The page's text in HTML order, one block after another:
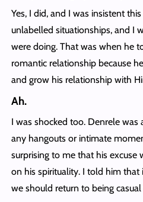
Yes, I did, and I was insistent
unlabelled situationships, and I
were doing. That was when he
romantic relationship because
and grow his relationship with
Ah.
I was shocked too. Denrele
any hangouts or intimate
surprising to me that his
on his spirituality. I told him that
we should return to being